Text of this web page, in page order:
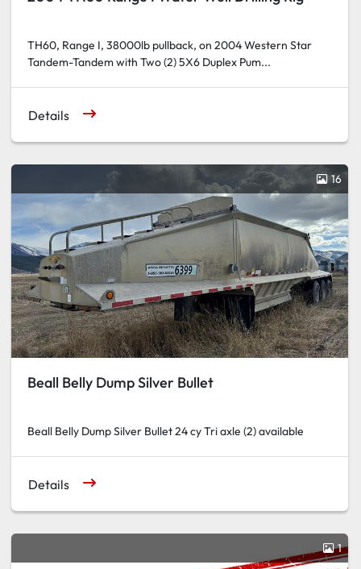
TH60, Range I, 38000lb pullback, on 2004 Western Star
Tandem-Tandem with Two (2) 5X6 Duplex Pum...
Details
16
Beall Belly Dump Silver Bullet
Beall Belly Dump Silver Bullet 24 cy Tri axle (2) available
Details
1